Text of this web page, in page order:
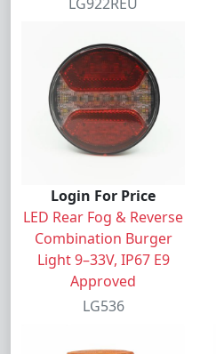
Login For Price
LED Rear Fog & Reverse
Combination Burger
Light 9–33V, IP67 E9
Approved
LG536